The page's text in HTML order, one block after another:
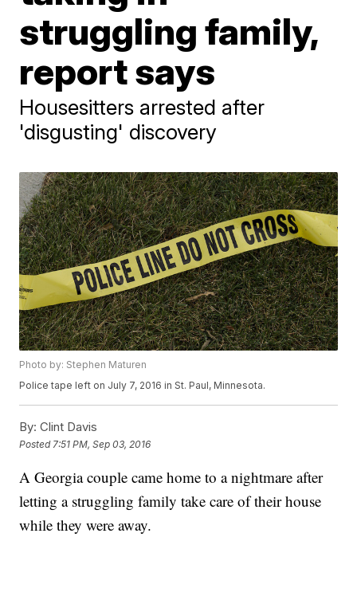
struggling family,
report says
Housesitters arrested after
'disgusting' discovery
Photo by: Stephen Maturen
Police tape left on July 7, 2016 in St. Paul, Minnesota.
By: Clint Davis
Posted 7:51 PM, Sep 03, 2016
A Georgia couple came home to a nightmare after
letting a struggling family take care of their house
while they were away.